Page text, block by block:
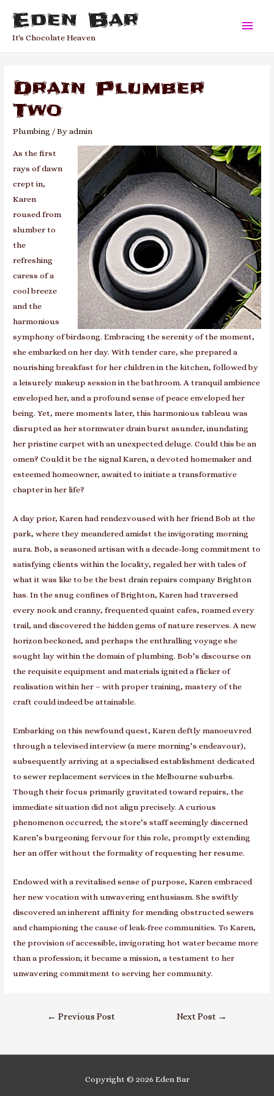
Eden Bar
It's Chocolate Heaven
Main
Drain Plumber
Two
Plumbing / Byadmin
As the first
rays of dawn
crept in,
Karen
roused from
slumber to
the
refreshing
caress of a
cool breeze
and the
harmonious
symphony of birdsong. Embracing the serenity of the moment,
she embarked on her day. With tender care, she prepared a
nourishing breakfast for her children in the kitchen, followed by
a leisurely makeup session in the bathroom. A tranquil ambience
enveloped her, and a profound sense of peace enveloped her
being. Yet, mere moments later, this harmonious tableau was
disrupted as her stormwater drain burst asunder, inundating
her pristine carpet with an unexpected deluge. Could this be an
omen? Could it be the signal Karen, a devoted homemaker and
esteemed homeowner, awaited to initiate a transformative
chapter in her life?
A day prior, Karen had rendezvoused with her friend Bob at the
park, where they meandered amidst the invigorating morning
aura. Bob, a seasoned artisan with a decade-long commitment to
satisfying clients within the locality, regaled her with tales of
what it was like to be the bestdrain repairs company Brighton
has. In the snug confines of Brighton, Karen had traversed
every nook and cranny, frequented quaint cafes, roamed every
trail, and discovered the hidden gems of nature reserves. A new
horizon beckoned, and perhaps the enthralling voyage she
sought lay within the domain of plumbing. Bob’s discourse on
the requisite equipment and materials ignited a flicker of
realisation within her – with proper training, mastery of the
craft could indeed be attainable.
Embarking on this newfound quest, Karen deftly manoeuvred
through a televised interview (a mere morning’s endeavour),
subsequently arriving at a specialised establishment dedicated
tosewer replacement services in the Melbourne suburbs.
Though their focus primarily gravitated toward repairs, the
immediate situation did not align precisely. A curious
phenomenon occurred; the store’s staff seemingly discerned
Karen’s burgeoning fervour for this role, promptly extending
her an offer without the formality of requesting her resume.
Endowed with a revitalised sense of purpose, Karen embraced
her new vocation with unwavering enthusiasm. She swiftly
discovered an inherent affinity for mending obstructed sewers
and championing the cause of leak-free communities. To Karen,
the provision of accessible, invigorating hot water became more
than a profession; it became a mission, a testament to her
unwavering commitment to serving her community.
Post
← Previous Post Next Post →
Copyright © 2026 Eden Bar